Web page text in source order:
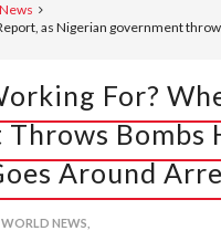
as Nigerian government
For?
Bombs
Around
WORLD NEWS,